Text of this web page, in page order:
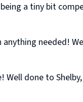
being a tiny bit
needed!
Well done to Shelby,